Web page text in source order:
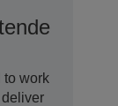
to work